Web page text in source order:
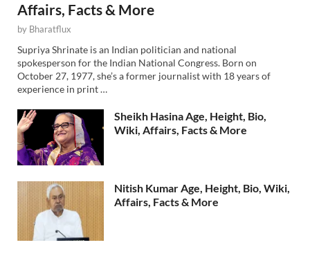
Affairs, Facts & More
by Bharatflux
Supriya Shrinate is an Indian politician and national
spokesperson for the Indian National Congress. Born on
October 27, 1977, she’s a former journalist with 18 years of
experience in print …
Sheikh Hasina Age, Height, Bio,
Wiki, Affairs, Facts & More
Nitish Kumar Age, Height, Bio, Wiki,
Affairs, Facts & More